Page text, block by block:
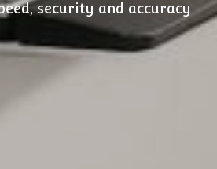
security and accuracy